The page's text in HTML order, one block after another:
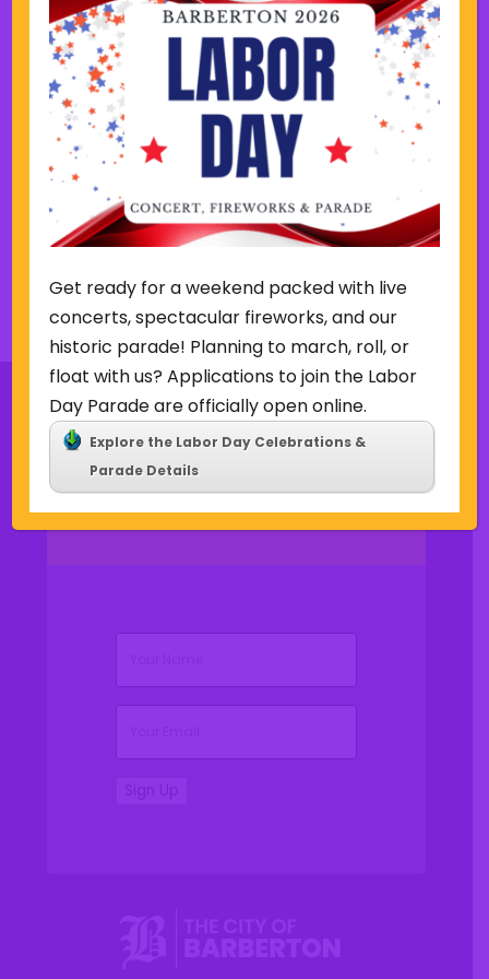
u
s
w
e
e
k
e
k
August 7 @ 7:00 pm-9:00 pm
Friday Summer Concert Series-
The Ark Band
Lake Anna Gazebo
615 W. Park Ave,
Barberton
Back to Concerts & Events
Sign Up for Our Newsletter
Name(Required)
Email(Required)
Get ready for a weekend packed with live
concerts, spectacular fireworks, and our
historic parade! Planning to march, roll, or
float with us? Applications to join the Labor
Day Parade are officially open online.
Explore the Labor Day Celebrations &
Parade Details